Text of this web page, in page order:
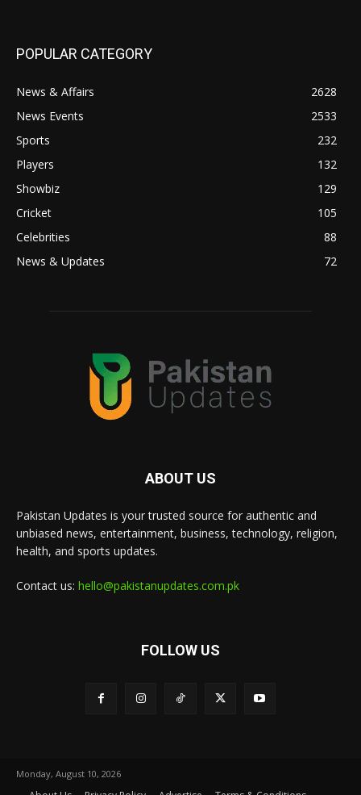
POPULAR CATEGORY
News & Affairs
2628
News Events
2533
Sports
232
Players
132
Showbiz
129
Cricket
105
Celebrities
88
News & Updates
72
ABOUT US
Pakistan Updates is your trusted source for authentic and
unbiased news, entertainment, business, technology, religion,
health, and sports updates.
Contact us: hello@pakistanupdates.com.pk
FOLLOW US
Monday, August 10, 2026